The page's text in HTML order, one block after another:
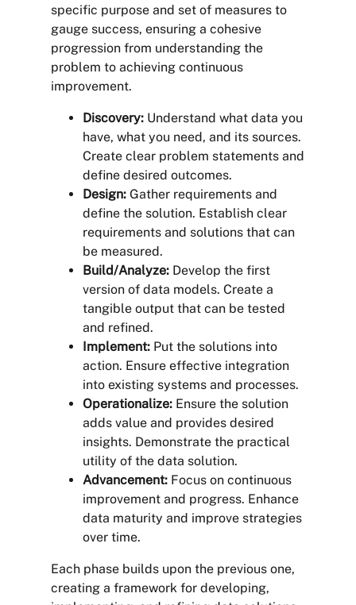
specific purpose and set of measures to
gauge success, ensuring a cohesive
progression from understanding the
problem to achieving continuous
improvement.
Discovery: Understand what data you
have, what you need, and its sources.
Create clear problem statements and
define desired outcomes.
Design: Gather requirements and
define the solution. Establish clear
requirements and solutions that can
be measured.
Build/Analyze: Develop the first
version of data models. Create a
tangible output that can be tested
and refined.
Implement: Put the solutions into
action. Ensure effective integration
into existing systems and processes.
Operationalize: Ensure the solution
adds value and provides desired
insights. Demonstrate the practical
utility of the data solution.
Advancement: Focus on continuous
improvement and progress. Enhance
data maturity and improve strategies
over time.
Each phase builds upon the previous one,
creating a framework for developing,